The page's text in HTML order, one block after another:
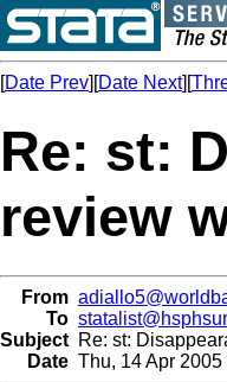
[Date Prev][Date Next][
Re: st:
review
From
To
Subject Re: st:
Date Thu, 14 Apr